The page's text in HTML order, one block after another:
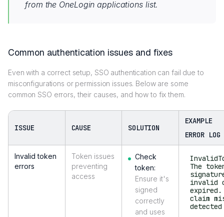
from the OneLogin applications list.
Common authentication issues and fixes
Even with a correct setup, SSO authentication can fail due to
misconfigurations or permission issues. Below are some
common SSO errors, their causes, and how to fix them.
ISSUE CAUSE SOLUTION
EXAMPLE
ERROR LOG
Invalid token
errors
Token issues
preventing
access
Check
token:
Ensure it's
signed
correctly
and uses
The
invalid
expired.
claim
detected